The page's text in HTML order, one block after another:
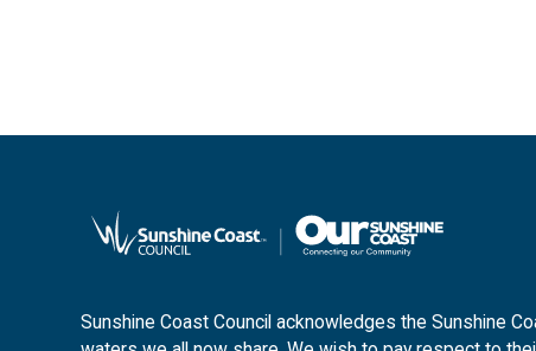
Sunshine Coast Council acknowledges the Sunshine